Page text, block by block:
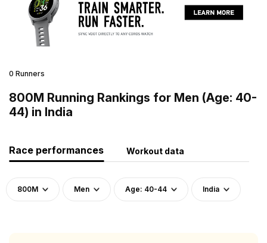
0 Runners
800M Running Rankings for Men (Age: 40-
44) in India
Race performances Workout data
800M Men Age: 40-44 India